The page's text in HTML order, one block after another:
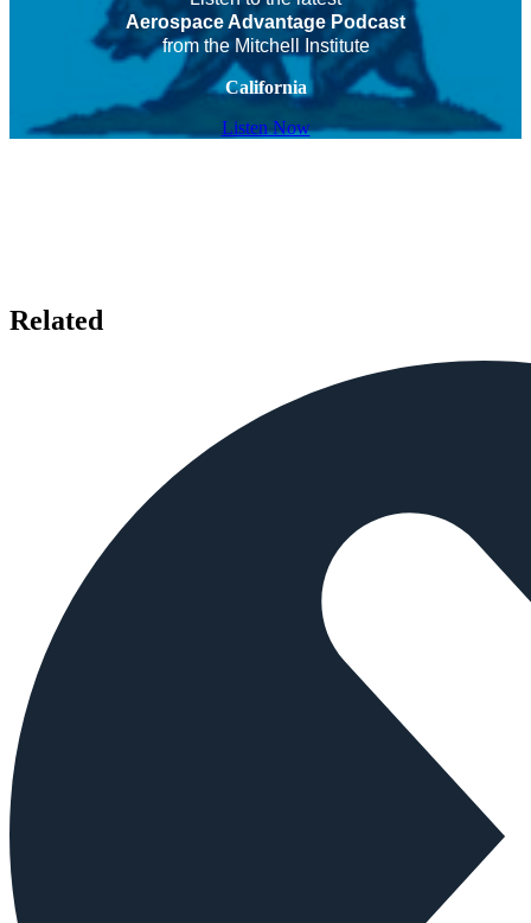
Aerospace Advantage Podcast
from the Mitchell Institute
California
Listen Now
Related